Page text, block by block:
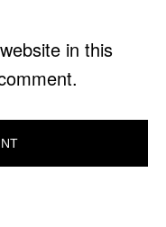
in this